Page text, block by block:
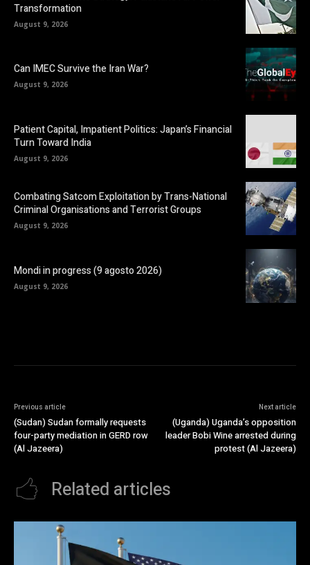
Transformation
August 9, 2026
Can IMEC Survive the Iran War?
August 9, 2026
Patient Capital, Impatient Politics: Japan’s Financial
Turn Toward India
August 9, 2026
Combating Satcom Exploitation by Trans-National
Criminal Organisations and Terrorist Groups
August 9, 2026
Mondi in progress (9 agosto 2026)
August 9, 2026
Previous article
(Sudan) Sudan formally requests
four-party mediation in GERD row
(Al Jazeera)
Next article
(Uganda) Uganda’s opposition
leader Bobi Wine arrested during
protest (Al Jazeera)
Related articles